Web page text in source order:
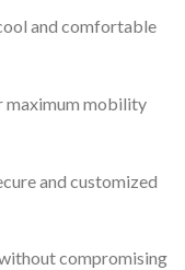
and comfortable
maximum mobility
and customized
compromising